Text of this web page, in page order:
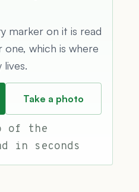
marker on it is read
which is where
lives.
Take a photo
of the
in seconds